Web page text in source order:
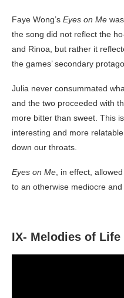
Faye Wong’s Eyes on Me
the song did not reflect the
and Rinoa, but rather it
the games’ secondary
Julia never consummated
and the two proceeded with
more bitter than sweet. This
interesting and more
down our throats.
Eyes on Me , in effect,
to an otherwise mediocre
IX- Melodies of